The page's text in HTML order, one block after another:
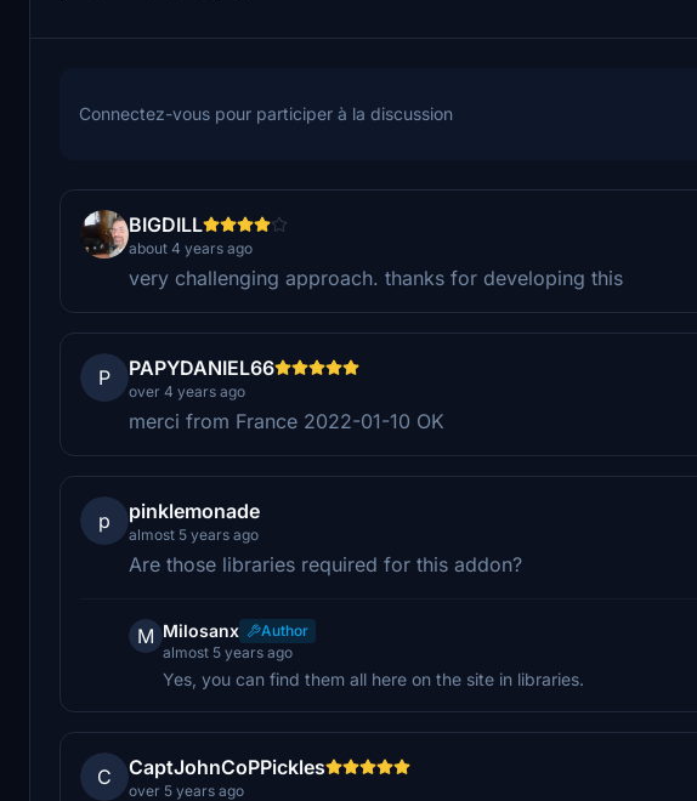
Connectez-vous pour participer à la discussion
BIGDILL
about 4 years ago
very challenging approach. thanks for developing this
P PAPYDANIEL66
over 4 years ago
merci from France 2022-01-10 OK
p pinklemonade
almost 5 years ago
Are those libraries required for this addon?
M Milosanx
Author
almost 5 years ago
Yes, you can find them all here on the site in libraries.
C CaptJohnCoPPickles
over 5 years ago